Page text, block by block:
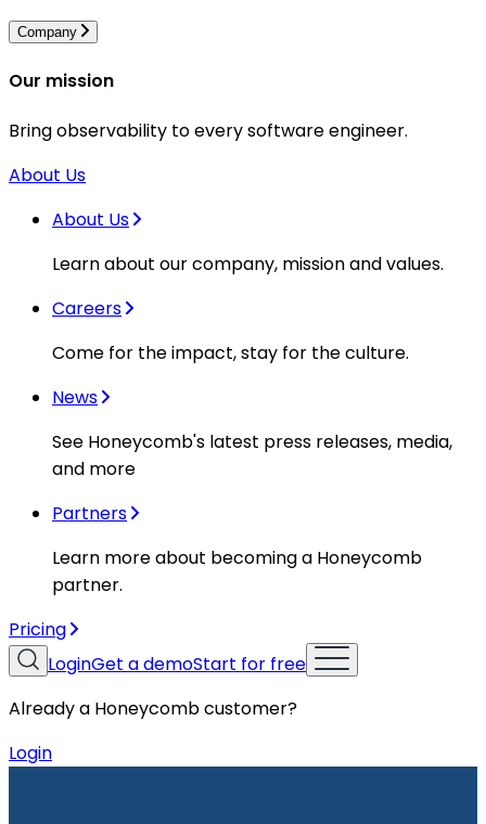
Company
Our mission
Bring observability to every software engineer.
About Us
About Us
Learn about our company, mission and values.
Careers
Come for the impact, stay for the culture.
News
See Honeycomb's latest press releases, media,
and more
Partners
Learn more about becoming a Honeycomb
partner.
Pricing
LoginGet a demoStart for free
Already a Honeycomb customer?
Login